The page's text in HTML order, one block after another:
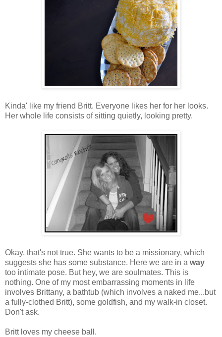
Kinda' like my friend Britt. Everyone likes her for her looks.
Her whole life consists of sitting quietly, looking pretty.
Okay, that's not true. She wants to be a missionary, which
suggests she has some substance. Here we are in a way
too intimate pose. But hey, we are soulmates. This is
nothing. One of my most embarrassing moments in life
involves Brittany, a bathtub (which involves a naked me...but
a fully-clothed Britt), some goldfish, and my walk-in closet.
Don't ask.
Britt loves my cheese ball.